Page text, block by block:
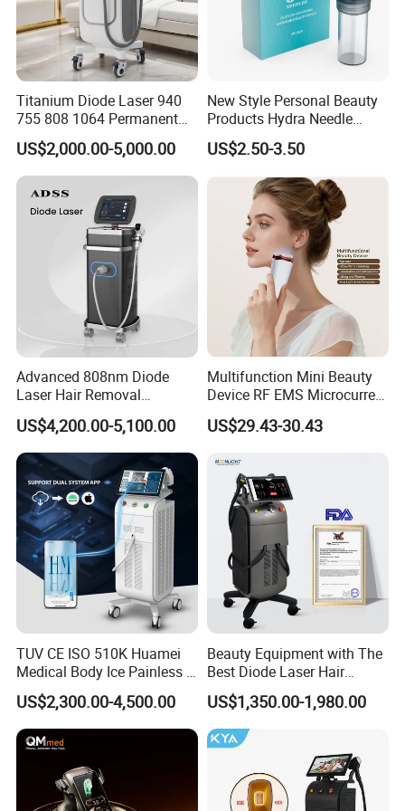
Titanium Diode Laser 940
755 808 1064 Permanent
Alexandrite Laser Hair
Removal Machine Price
Medical Salon Beauty
Equipment Diode Laser Hair
Removal Machine
US$2,000.00-5,000.00
New Style Personal Beauty
Products Hydra Needle
Hn30 Derma Stamp Skin
Care Products Produtos De
Beleza for Home Use
US$2.50-3.50
Advanced 808nm Diode
Laser Hair Removal
Machine for Solon
US$4,200.00-5,100.00
Multifunction Mini Beauty
Device RF EMS Microcurrent
Red Light Therapy Anti-
Aging Skin Care Tightening
Massager Equipment
US$29.43-30.43
TUV CE ISO 510K Huamei
Medical Body Ice Painless 4
Wavelength Ice Titanium
Depilacion Permanent
Diode Laser Hair Removal
Machine 808 Diode Laser
US$2,300.00-4,500.00
Beauty Equipment with The
Best Diode Laser Hair
Removal Machine for
Epilation in Beauty Salon
Equipment and Hair Salon
Equipment Beauty Device
US$1,350.00-1,980.00